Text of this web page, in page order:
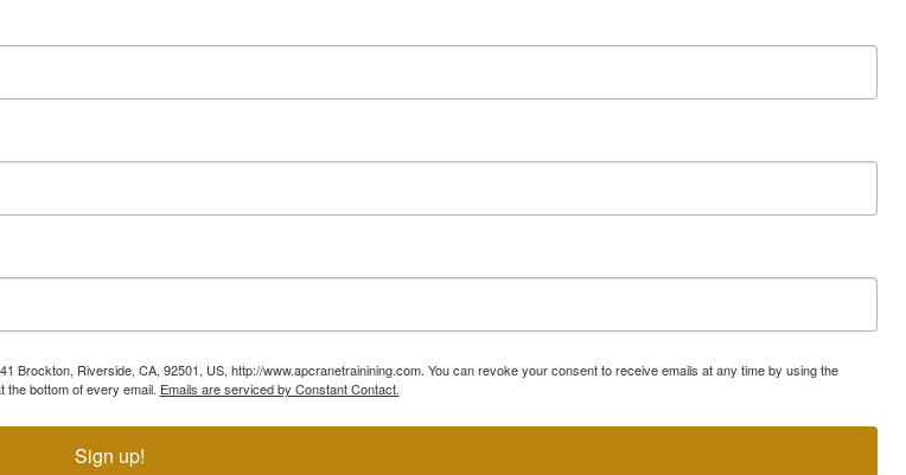
Brockton, Riverside, CA, 92501, US, http://www.apcranetrainining.com. You can revoke your consent to receive emails at any time by using the
bottom of every email. Emails are serviced by Constant Contact.
Sign up!